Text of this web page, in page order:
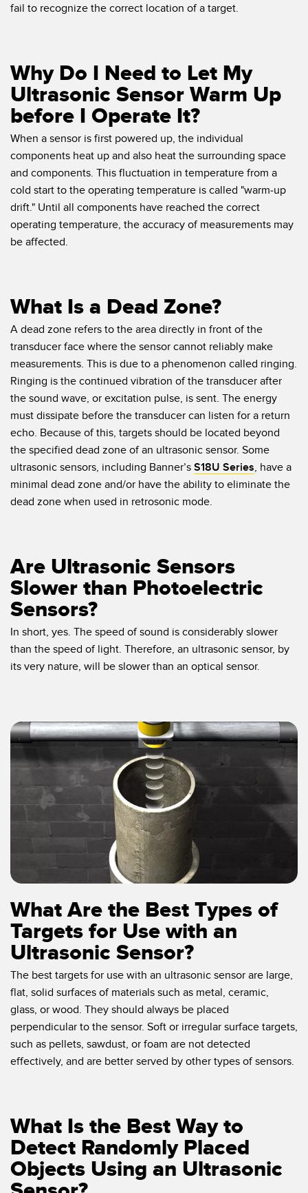
fail to recognize the correct location of a target.
Why Do I Need to Let My
Ultrasonic Sensor Warm Up
before I Operate It?
When a sensor is first powered up, the individual
components heat up and also heat the surrounding space
and components. This fluctuation in temperature from a
cold start to the operating temperature is called "warm-up
drift." Until all components have reached the correct
operating temperature, the accuracy of measurements may
be affected.
What Is a Dead Zone?
A dead zone refers to the area directly in front of the
transducer face where the sensor cannot reliably make
measurements. This is due to a phenomenon called ringing.
Ringing is the continued vibration of the transducer after
the sound wave, or excitation pulse, is sent. The energy
must dissipate before the transducer can listen for a return
echo. Because of this, targets should be located beyond
the specified dead zone of an ultrasonic sensor. Some
ultrasonic sensors, including Banner’s S18U Series, have a
minimal dead zone and/or have the ability to eliminate the
dead zone when used in retrosonic mode.
Are Ultrasonic Sensors
Slower than Photoelectric
Sensors?
In short, yes. The speed of sound is considerably slower
than the speed of light. Therefore, an ultrasonic sensor, by
its very nature, will be slower than an optical sensor.
What Are the Best Types of
Targets for Use with an
Ultrasonic Sensor?
The best targets for use with an ultrasonic sensor are large,
flat, solid surfaces of materials such as metal, ceramic,
glass, or wood. They should always be placed
perpendicular to the sensor. Soft or irregular surface targets,
such as pellets, sawdust, or foam are not detected
effectively, and are better served by other types of sensors.
What Is the Best Way to
Detect Randomly Placed
Objects Using an Ultrasonic